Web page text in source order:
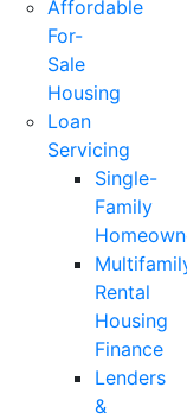
Affordable
For-
Sale
Housing
Loan
Servicing
Single-
Family
Rental
Housing
Finance
Lenders
&